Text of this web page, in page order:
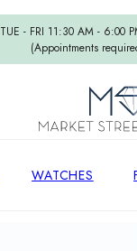
TUE - FRI 11:30 AM - 6:00
(Appointments
WATCHES